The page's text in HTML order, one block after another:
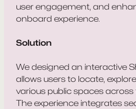
user engagement, and
onboard experience.
Solution
We designed an interactive
allows users to locate,
various public spaces across
The experience integrates